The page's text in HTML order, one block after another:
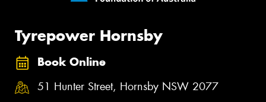
Tyrepower Hornsby
Book Online
51 Hunter Street, Hornsby NSW 2077